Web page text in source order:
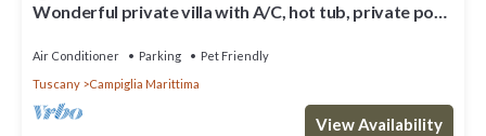
Wonderful private villa with A/C, hot tub, private pool,
Air Conditioner Parking
Pet Friendly
Tuscany
Campiglia Marittima
View Availability